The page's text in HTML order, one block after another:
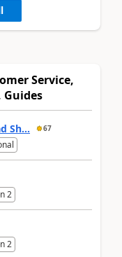
Service,
Guides
Sh... 67
2
2